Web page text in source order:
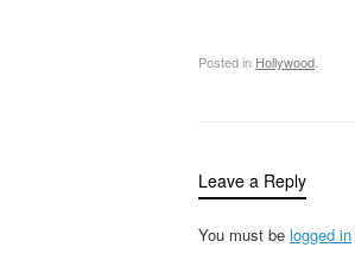
Posted in Hollywood
Leave a Reply
You must be logged in